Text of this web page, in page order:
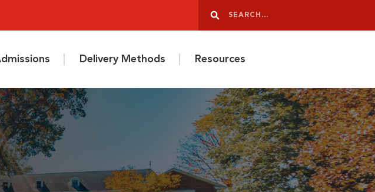
Search
Delivery Methods Resources